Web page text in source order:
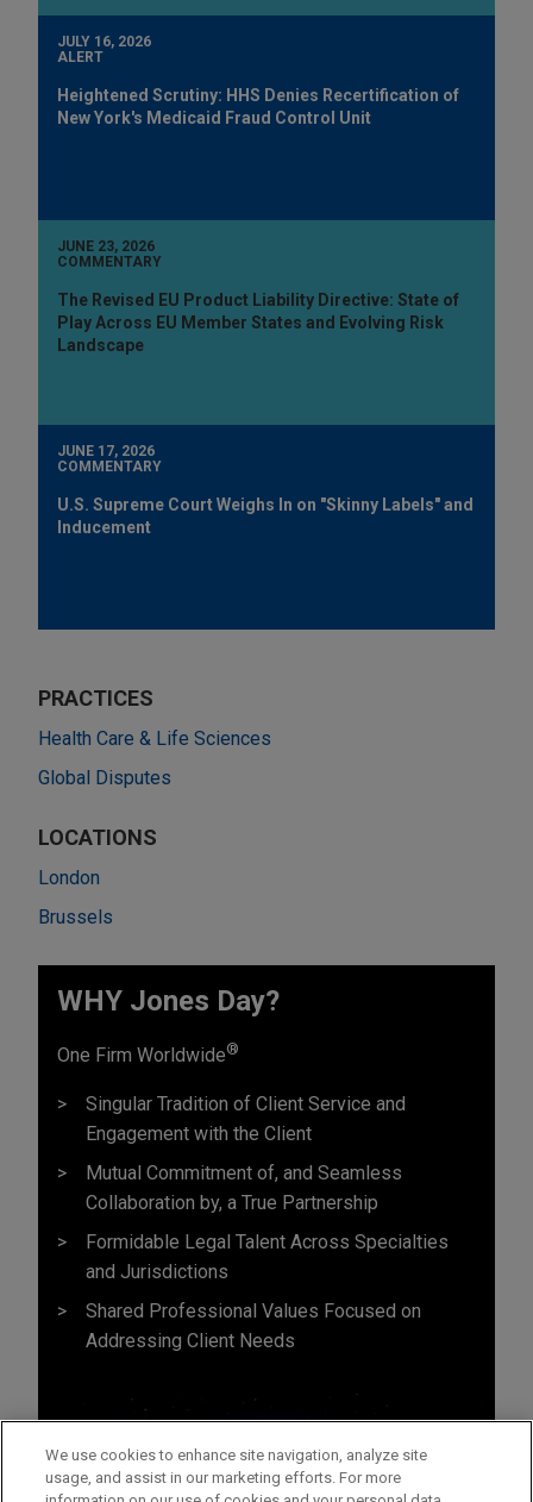
JULY 16, 2026
ALERT
Heightened Scrutiny: HHS Denies Recertification of
New York's Medicaid Fraud Control Unit
JUNE 23, 2026
COMMENTARY
The Revised EU Product Liability Directive: State of
Play Across EU Member States and Evolving Risk
Landscape
JUNE 17, 2026
COMMENTARY
U.S. Supreme Court Weighs In on "Skinny Labels" and
Inducement
PRACTICES
Health Care & Life Sciences
Global Disputes
LOCATIONS
London
Brussels
WHY Jones Day?
One Firm Worldwide®
Singular Tradition of Client Service and
Engagement with the Client
Mutual Commitment of, and Seamless
Collaboration by, a True Partnership
Formidable Legal Talent Across Specialties
and Jurisdictions
Shared Professional Values Focused on
Addressing Client Needs
We use cookies to enhance site navigation, analyze site
usage, and assist in our marketing efforts. For more